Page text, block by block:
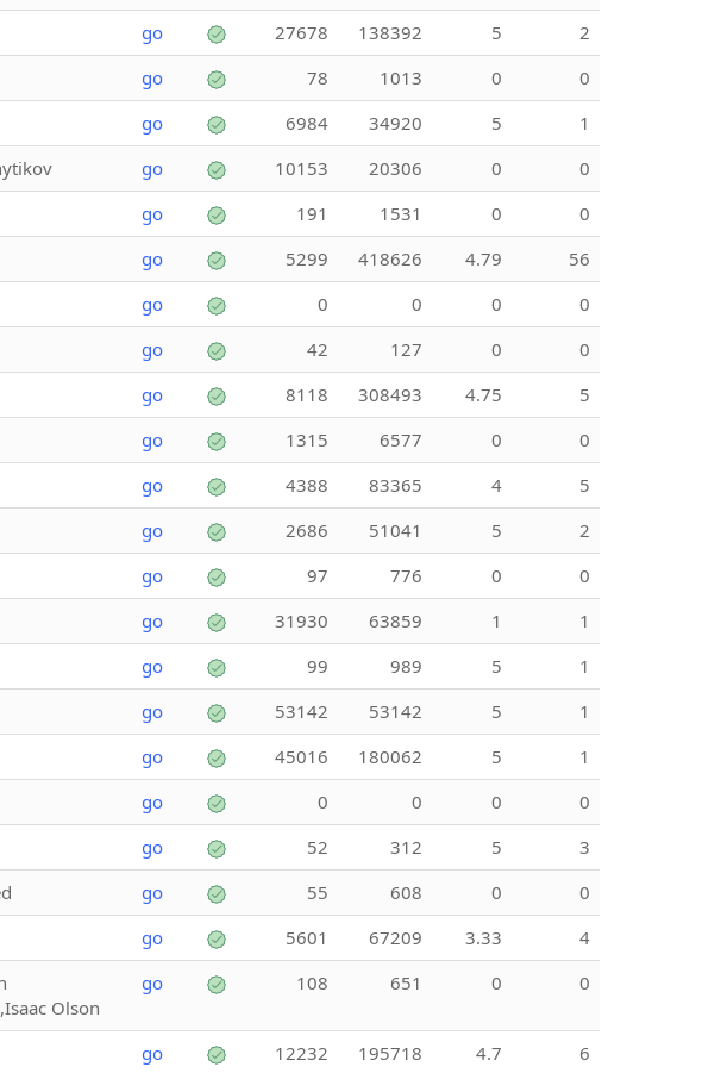
go 27678 138392 5
2
go 78 1013 0
0
go 6984 34920 5
1
go 10153 20306 0
0
go 191 1531 0
0
go 5299 418626 4.79
56
go 0 0 0
0
go 42 127 0
0
go 8118 308493 4.75
5
go 1315 6577 0
0
go 4388 83365 4
5
go 2686 51041 5
2
go 97 776 0
0
go 31930 63859 1
1
go 99 989 5
1
go 53142 53142 5
1
go 45016 180062 5
1
go 0 0 0
0
go 52 312 5
3
go 55 608 0
0
go 5601 67209 3.33
4
Olson
go 108 651 0 0
go 12232 195718 4.7 6